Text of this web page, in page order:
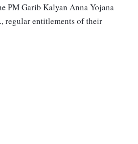
PM Garib Kalyan Anna Yojana
regular entitlements of their